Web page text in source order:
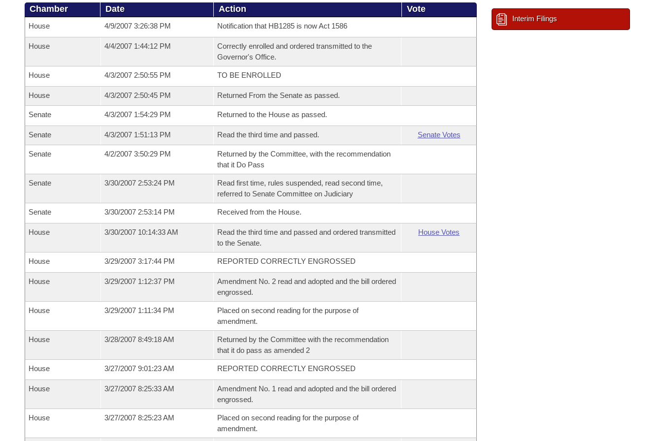
Chamber Date Action Vote
House 4/9/2007 3:26:38 PM Notification that HB1285 is now Act 1586
House 4/4/2007 1:44:12 PM
Correctly enrolled and ordered transmitted to the
Governor's Office.
House 4/3/2007 2:50:55 PM TO BE ENROLLED
House 4/3/2007 2:50:45 PM Returned From the Senate as passed.
Senate 4/3/2007 1:54:29 PM Returned to the House as passed.
Senate 4/3/2007 1:51:13 PM Read the third time and passed. Senate Votes
Senate 4/2/2007 3:50:29 PM
Returned by the Committee, with the recommendation
that it Do Pass
Senate 3/30/2007 2:53:24 PM
Read first time, rules suspended, read second time,
referred to Senate Committee on Judiciary
Senate 3/30/2007 2:53:14 PM Received from the House.
House 3/30/2007 10:14:33 AM
Read the third time and passed and ordered transmitted
to the Senate.
House Votes
House 3/29/2007 3:17:44 PM REPORTED CORRECTLY ENGROSSED
House 3/29/2007 1:12:37 PM
Amendment No. 2 read and adopted and the bill ordered
engrossed.
House 3/29/2007 1:11:34 PM
Placed on second reading for the purpose of
amendment.
House 3/28/2007 8:49:18 AM
Returned by the Committee with the recommendation
that it do pass as amended 2
House 3/27/2007 9:01:23 AM REPORTED CORRECTLY ENGROSSED
House 3/27/2007 8:25:33 AM
Amendment No. 1 read and adopted and the bill ordered
engrossed.
House 3/27/2007 8:25:23 AM
Placed on second reading for the purpose of
amendment.
Interim Filings